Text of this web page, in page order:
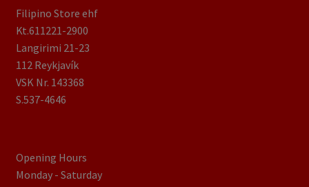
Filipino Store ehf
Kt.611221-2900
Langirimi 21-23
112 Reykjavík
VSK Nr. 143368
S.537-4646
Opening Hours
Monday - Saturday